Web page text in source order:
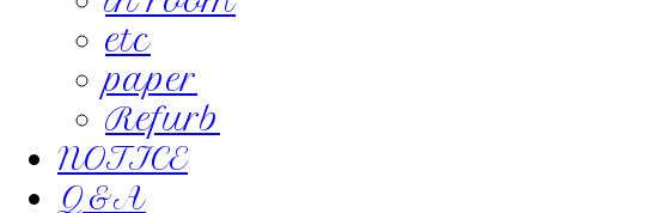
etc
paper
Refurb
NOTICE
Q&A